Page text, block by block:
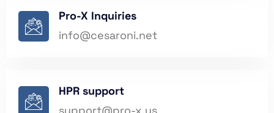
Pro-X Inquiries
info@cesaroni.net
HPR support